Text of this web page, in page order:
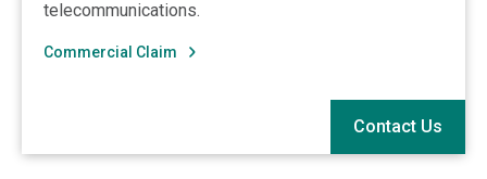
telecommunications.
Commercial Claim
Contact Us